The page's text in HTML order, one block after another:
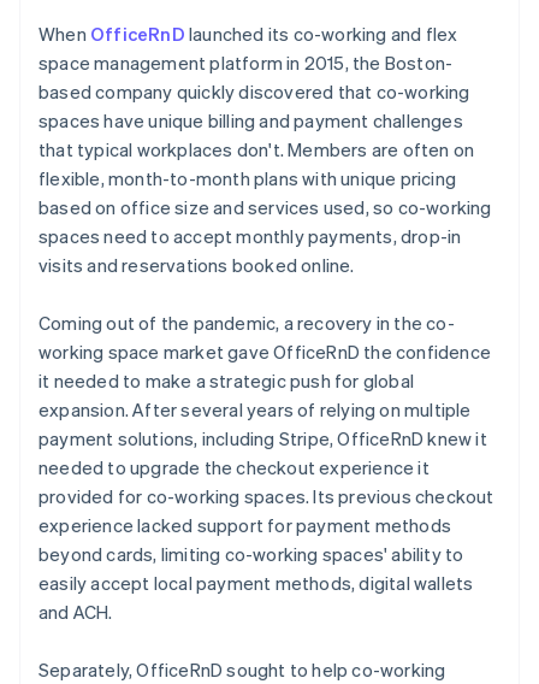
When OfficeRnD launched its co-working and flex
space management platform in 2015, the Boston-
based company quickly discovered that co-working
spaces have unique billing and payment challenges
that typical workplaces don't. Members are often on
flexible, month-to-month plans with unique pricing
based on office size and services used, so co-working
spaces need to accept monthly payments, drop-in
visits and reservations booked online.
Coming out of the pandemic, a recovery in the co-
working space market gave OfficeRnD the confidence
it needed to make a strategic push for global
expansion. After several years of relying on multiple
payment solutions, including Stripe, OfficeRnD knew it
needed to upgrade the checkout experience it
provided for co-working spaces. Its previous checkout
experience lacked support for payment methods
beyond cards, limiting co-working spaces' ability to
easily accept local payment methods, digital wallets
and ACH.
Separately, OfficeRnD sought to help co-working